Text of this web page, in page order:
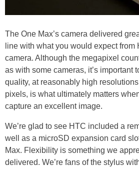
The One Max’s camera delivered
line with what you would expect from
camera. Although the megapixel
as with some cameras, it’s important
quality, at reasonably high
pixels, is what ultimately matters
capture an excellent image.
We’re glad to see HTC included a
well as a microSD expansion card
Max. Flexibility is something we
delivered. We’re fans of the stylus